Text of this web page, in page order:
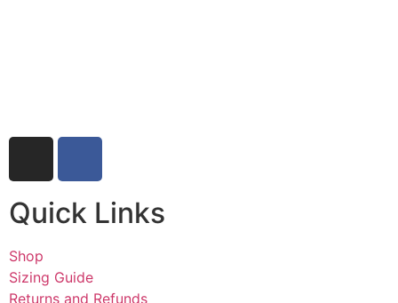
Quick Links
Shop
Sizing Guide
Returns and Refunds